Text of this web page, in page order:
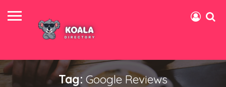
Tag: Google Reviews